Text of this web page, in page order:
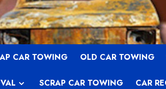
CAR TOWING OLD CAR TOWING
SCRAP CAR TOWING CAR